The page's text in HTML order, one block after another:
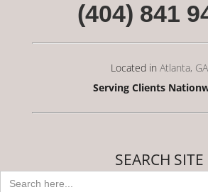
(404) 841
Located in Atlanta, GA
Serving Clients
SEARCH SITE
Search
for: